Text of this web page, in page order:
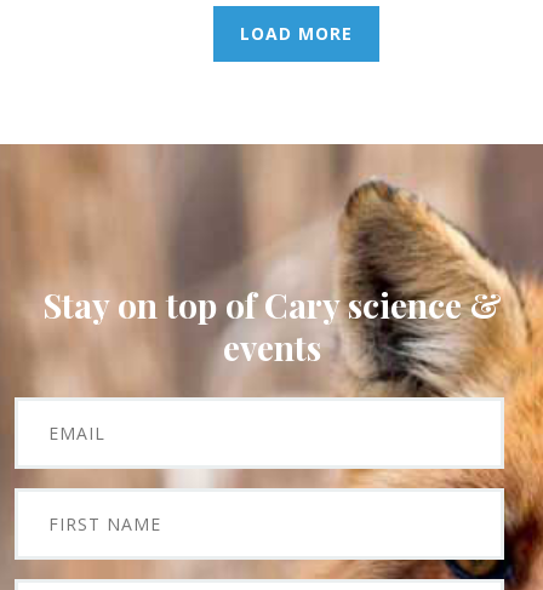
LOAD MORE
Stay on top of Cary science &
events